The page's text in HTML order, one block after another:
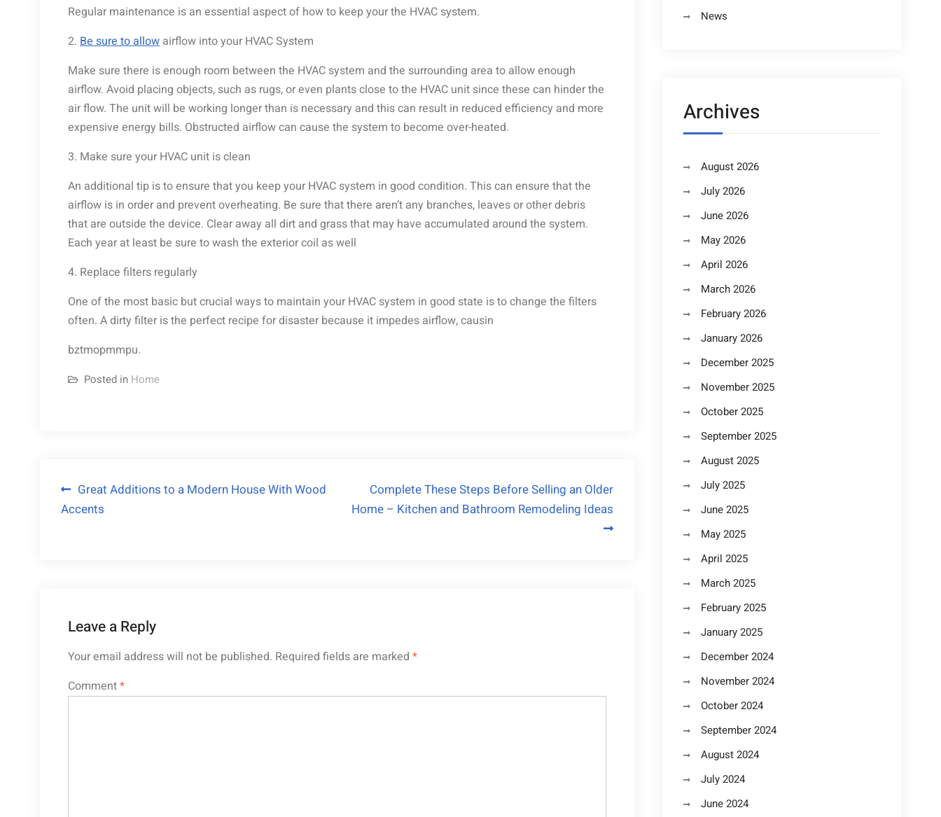
Regular maintenance is an essential aspect of how to keep your the HVAC system.
2. Be sure to allow airflow into your HVAC System
Make sure there is enough room between the HVAC system and the surrounding area to allow enough
airflow. Avoid placing objects, such as rugs, or even plants close to the HVAC unit since these can hinder the
air flow. The unit will be working longer than is necessary and this can result in reduced efficiency and more
expensive energy bills. Obstructed airflow can cause the system to become over-heated.
3. Make sure your HVAC unit is clean
An additional tip is to ensure that you keep your HVAC system in good condition. This can ensure that the
airflow is in order and prevent overheating. Be sure that there aren’t any branches, leaves or other debris
that are outside the device. Clear away all dirt and grass that may have accumulated around the system.
Each year at least be sure to wash the exterior coil as well
4. Replace filters regularly
One of the most basic but crucial ways to maintain your HVAC system in good state is to change the filters
often. A dirty filter is the perfect recipe for disaster because it impedes airflow, causin
bztmopmmpu.
Posted in Home
Post
navigation
Great Additions to a Modern House With Wood
Accents
Complete These Steps Before Selling an Older
Home – Kitchen and Bathroom Remodeling Ideas
Leave a Reply
Your email address will not be published. Required fields are marked *
Comment*
News
Archives
August 2026
July 2026
June 2026
May 2026
April 2026
March 2026
February 2026
January 2026
December 2025
November 2025
October 2025
September 2025
August 2025
July 2025
June 2025
May 2025
April 2025
March 2025
February 2025
January 2025
December 2024
November 2024
October 2024
September 2024
August 2024
July 2024
June 2024